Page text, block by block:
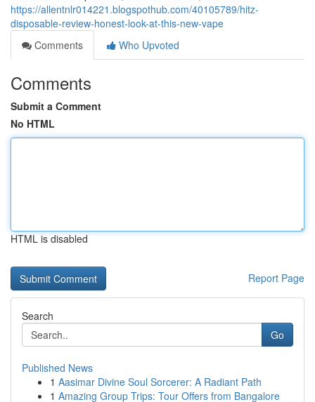
https://allentnlr014221.blogspothub.com/40105789/hitz-
disposable-review-honest-look-at-this-new-vape
Comments
Who Upvoted
Comments
Submit a Comment
No HTML
HTML is disabled
Report Page
Search
Go
Published News
1 Aasimar Divine Soul Sorcerer: A Radiant Path
1 Amazing Group Trips: Tour Offers from Bangalore